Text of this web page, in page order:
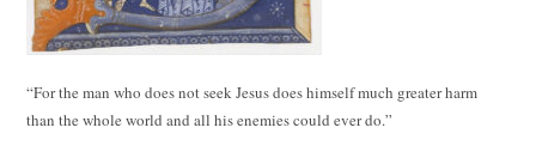
“For the man who does not seek Jesus does himself much greater harm
than the whole world and all his enemies could ever do.”